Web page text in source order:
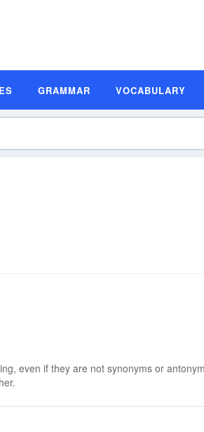
GRAMMAR VOCABULARY
even if they are not synonyms or